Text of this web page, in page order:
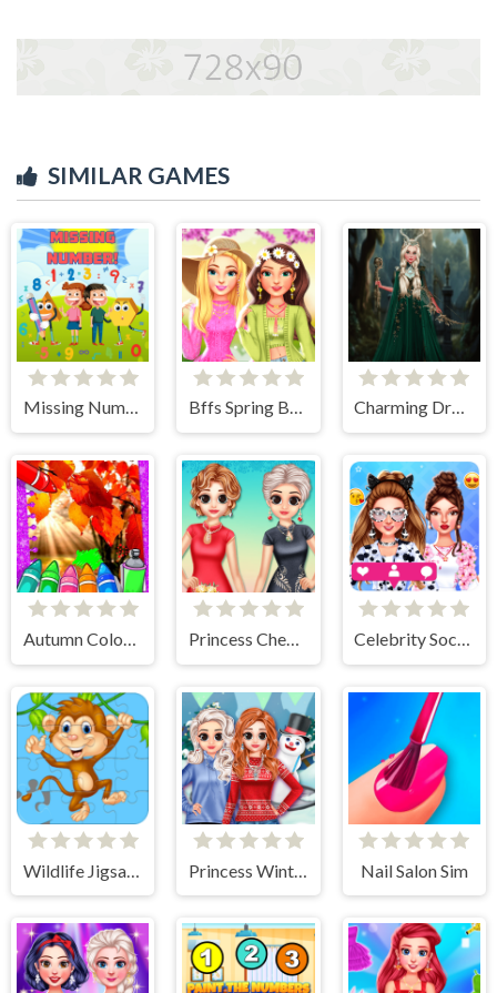
SIMILAR GAMES
Missing Number Bffs Spring Break Fashionista Charming Dress-up and Makeup
Autumn Coloring Game Princess Cheongsam Shanghai Fashion Celebrity Social Media Adventure
Wildlife Jigsaw Challenge Nail Salon Sim